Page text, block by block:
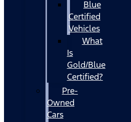
Blue
Certified
Vehicles
What
Is
Gold/Blue
Certified?
Pre-
Owned
Cars